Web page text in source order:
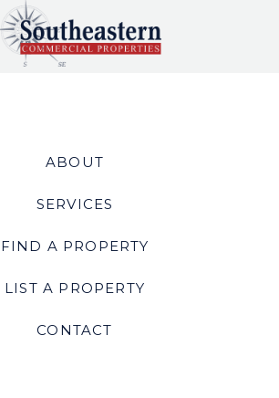
ABOUT
SERVICES
FIND A PROPERTY
LIST A PROPERTY
CONTACT